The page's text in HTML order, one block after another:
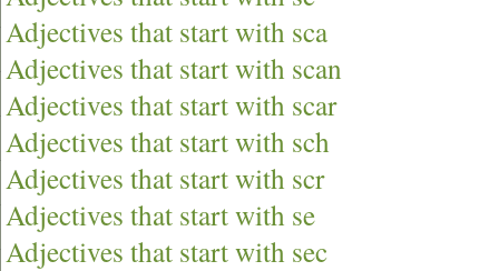
Adjectives that start with sca
Adjectives that start with scan
Adjectives that start with scar
Adjectives that start with sch
Adjectives that start with scr
Adjectives that start with se
Adjectives that start with sec